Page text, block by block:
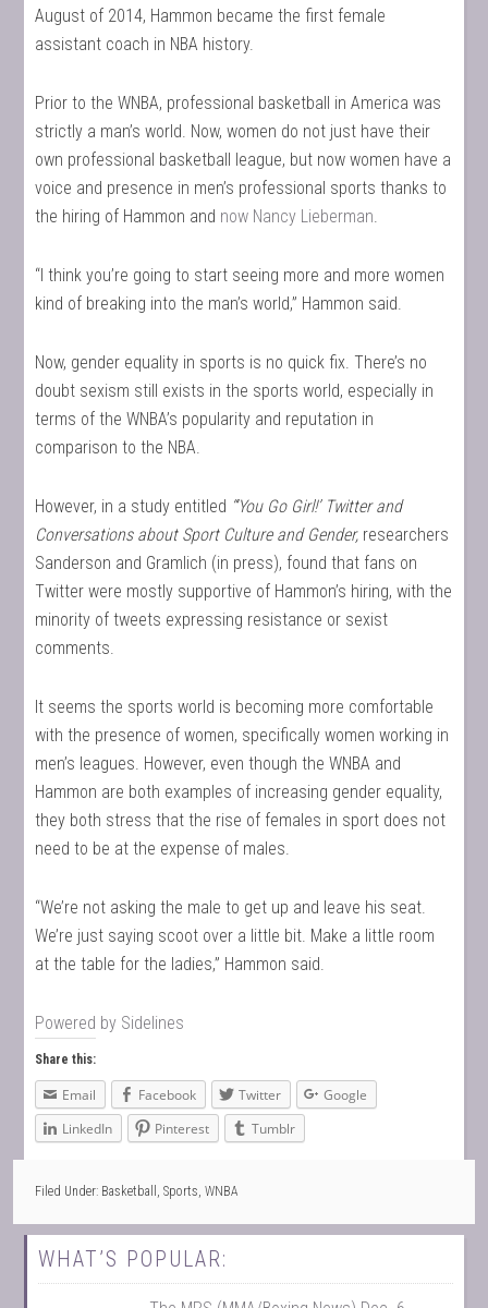
August of 2014, Hammon became the first female
assistant coach in NBA history.
Prior to the WNBA, professional basketball in America was
strictly a man’s world. Now, women do not just have their
own professional basketball league, but now women have a
voice and presence in men’s professional sports thanks to
the hiring of Hammon and now Nancy Lieberman
“I think you’re going to start seeing more and more women
kind of breaking into the man’s world,” Hammon said.
Now, gender equality in sports is no quick fix. There’s no
doubt sexism still exists in the sports world, especially in
terms of the WNBA’s popularity and reputation in
comparison to the NBA.
However, in a study entitled “‘You Go Girl!’ Twitter and
Conversations about Sport Culture and Gender, researchers
Sanderson and Gramlich (in press), found that fans on
Twitter were mostly supportive of Hammon’s hiring, with the
minority of tweets expressing resistance or sexist
comments.
It seems the sports world is becoming more comfortable
with the presence of women, specifically women working in
men’s leagues. However, even though the WNBA and
Hammon are both examples of increasing gender equality,
they both stress that the rise of females in sport does not
need to be at the expense of males.
“We’re not asking the male to get up and leave his seat.
We’re just saying scoot over a little bit. Make a little room
at the table for the ladies,” Hammon said.
Powered by Sidelines
Share this:
Email Facebook Twitter
Google
LinkedIn
Pinterest Tumblr
Filed Under: Basketball ,Sports,WNBA
WHAT’S POPULAR: